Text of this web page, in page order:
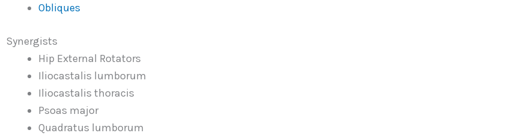
Obliques
Synergists
Hip External Rotators
Iliocastalis lumborum
Iliocastalis thoracis
Psoas major
Quadratus lumborum